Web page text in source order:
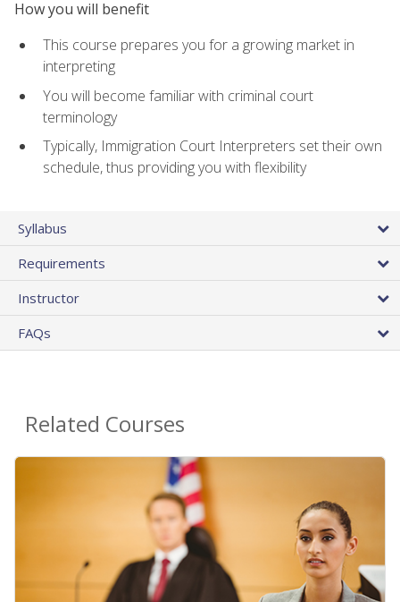
How you will benefit
This course prepares you for a growing market in
interpreting
You will become familiar with criminal court
terminology
Typically, Immigration Court Interpreters set their own
schedule, thus providing you with flexibility
Syllabus
Requirements
Instructor
FAQs
Related Courses